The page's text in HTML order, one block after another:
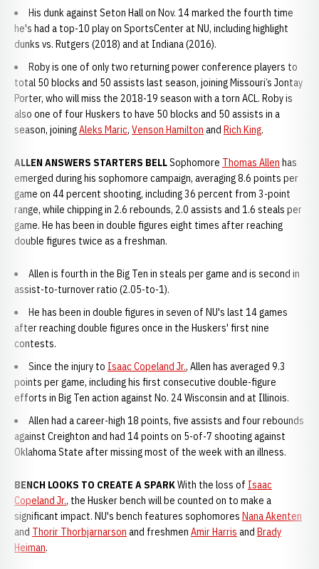
His dunk against Seton Hall on Nov. 14 marked the fourth time
he's had a top-10 play on SportsCenter at NU, including highlight
dunks vs. Rutgers (2018) and at Indiana (2016).
Roby is one of only two returning power conference players to
total 50 blocks and 50 assists last season, joining Missouri’s Jontay
Porter, who will miss the 2018-19 season with a torn ACL. Roby is
also one of four Huskers to have 50 blocks and 50 assists in a
season, joiningAleks Maric, Venson Hamilton and Rich King.
ALLEN ANSWERS STARTERS BELLSophomore Thomas Allen has
emerged during his sophomore campaign, averaging 8.6 points per
game on 44 percent shooting, including 36 percent from 3-point
range, while chipping in 2.6 rebounds, 2.0 assists and 1.6 steals per
game. He has been in double figures eight times after reaching
double figures twice as a freshman.
Allen is fourth in the Big Ten in steals per game and is second in
assist-to-turnover ratio (2.05-to-1).
He has been in double figures in seven of NU's last 14 games
after reaching double figures once in the Huskers' first nine
contests.
Since the injury to Isaac Copeland Jr., Allen has averaged 9.3
points per game, including his first consecutive double-figure
efforts in Big Ten action against No. 24 Wisconsin and at Illinois.
Allen had a career-high 18 points, five assists and four rebounds
against Creighton and had 14 points on 5-of-7 shooting against
Oklahoma State after missing most of the week with an illness.
BENCH LOOKS TO CREATE A SPARKWith the loss of Isaac
Copeland Jr., the Husker bench will be counted on to make a
significant impact. NU's bench features sophomores Nana Akenten
and Thorir Thorbjarnarson and freshmen Amir Harris and Brady
Heiman.